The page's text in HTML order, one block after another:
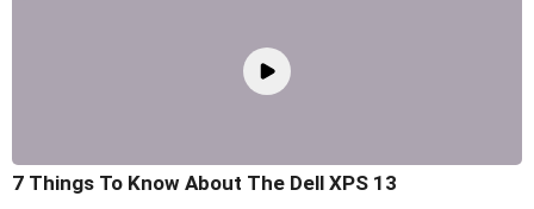
7 Things To Know About The Dell XPS 13